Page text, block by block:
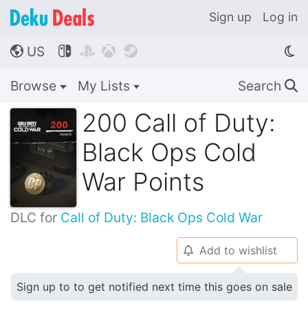
Sign up Log in
🌎 US    
Browse My Lists Search 🔍
200 Call of Duty:
Black Ops Cold
War Points
DLC for Call of Duty: Black Ops Cold War
🔔 Add to wishlist
Sign up to to get notified next time this goes on sale